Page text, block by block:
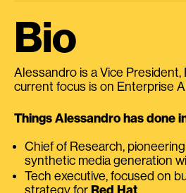
Bio
Alessandro is a Vice President,
current focus is on Enterprise
Things Alessandro has done
Chief of Research,
synthetic media generation
Tech executive, focused on
strategy for Red Hat